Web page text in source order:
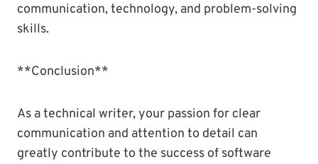
communication, technology, and problem-solving
skills.
**Conclusion**
As a technical writer, your passion for clear
communication and attention to detail can
greatly contribute to the success of software